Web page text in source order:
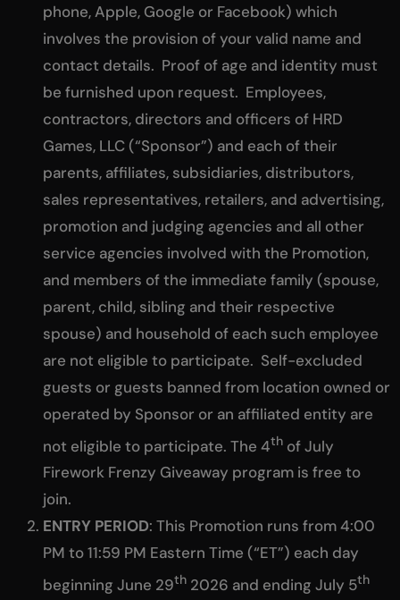
phone, Apple, Google or Facebook) which
involves the provision of your valid name and
contact details. Proof of age and identity must
be furnished upon request. Employees,
contractors, directors and officers of HRD
Games, LLC (“Sponsor”) and each of their
parents, affiliates, subsidiaries, distributors,
sales representatives, retailers, and advertising,
promotion and judging agencies and all other
service agencies involved with the Promotion,
and members of the immediate family (spouse,
parent, child, sibling and their respective
spouse) and household of each such employee
are not eligible to participate. Self-excluded
guests or guests banned from location owned or
operated by Sponsor or an affiliated entity are
not eligible to participate. The 4th of July
Firework Frenzy Giveaway program is free to
join.
ENTRY PERIOD: This Promotion runs from 4:00
PM to 11:59 PM Eastern Time (“ET”) each day
beginning June 29th 2026 and ending July 5th